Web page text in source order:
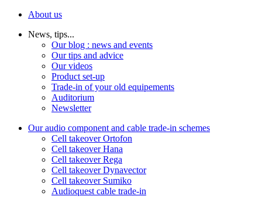
About us
News, tips...
Our blog : news and events
Our tips and advice
Our videos
Product set-up
Trade-in of your old equipements
Auditorium
Newsletter
Our audio component and cable trade-in schemes
Cell takeover Ortofon
Cell takeover Hana
Cell takeover Rega
Cell takeover Dynavector
Cell takeover Sumiko
Audioquest cable trade-in